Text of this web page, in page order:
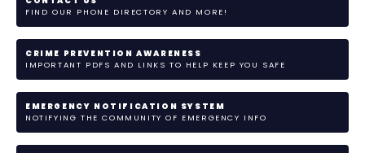
FIND OUR PHONE DIRECTORY AND MORE!
CRIME PREVENTION AWARENESS
IMPORTANT PDFS AND LINKS TO HELP KEEP YOU SAFE
EMERGENCY NOTIFICATION SYSTEM
NOTIFYING THE COMMUNITY OF EMERGENCY INFO